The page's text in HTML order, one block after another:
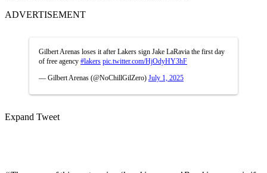
ADVERTISEMENT
Gilbert Arenas loses it after Lakers sign Jake LaRavia the first day
of free agency #lakers pic.twitter.com/HjOdyHY3hF
— Gilbert Arenas (@NoChillGilZero) July 1, 2025
Expand Tweet